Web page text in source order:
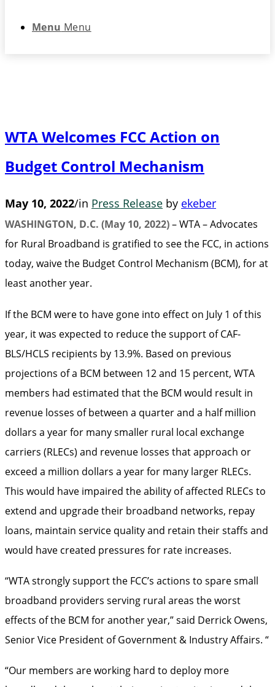
Menu Menu
WTA Welcomes FCC Action on
Budget Control Mechanism
May 10, 2022/in Press Release by ekeber
WASHINGTON, D.C. (May 10, 2022)– WTA – Advocates
for Rural Broadband is gratified to see the FCC, in actions
today, waive the Budget Control Mechanism (BCM), for at
least another year.
If the BCM were to have gone into effect on July 1 of this
year, it was expected to reduce the support of CAF-
BLS/HCLS recipients by 13.9%. Based on previous
projections of a BCM between 12 and 15 percent, WTA
members had estimated that the BCM would result in
revenue losses of between a quarter and a half million
dollars a year for many smaller rural local exchange
carriers (RLECs) and revenue losses that approach or
exceed a million dollars a year for many larger RLECs.
This would have impaired the ability of affected RLECs to
extend and upgrade their broadband networks, repay
loans, maintain service quality and retain their staffs and
would have created pressures for rate increases.
“WTA strongly support the FCC’s actions to spare small
broadband providers serving rural areas the worst
effects of the BCM for another year,” said Derrick Owens,
Senior Vice President of Government & Industry Affairs. “
“Our members are working hard to deploy more